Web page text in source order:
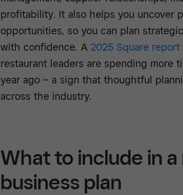
profitability. It also helps you uncover
opportunities, so you can plan
with confidence. A 2025 Square report
restaurant leaders are spending more
year ago – a sign that thoughtful
across the industry.
What to include in
business plan